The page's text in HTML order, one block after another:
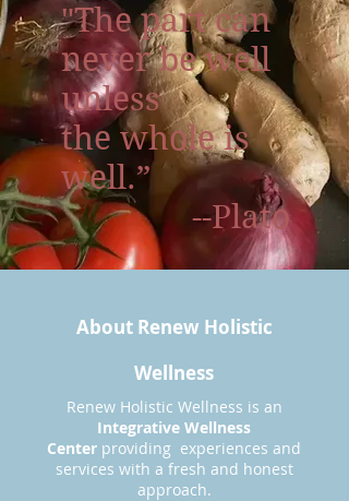
"The part can
never be well
unless
the whole is
well.”
--Plato
About Renew Holistic
Wellness
Renew Holistic Wellness is an
Integrative Wellness
Center providing experiences and
services with a fresh and honest
approach.